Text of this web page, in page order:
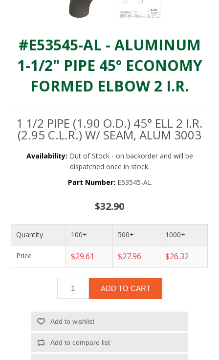
#E53545-AL - ALUMINUM
1-1/2" PIPE 45° ECONOMY
FORMED ELBOW 2 I.R.
1 1/2 PIPE (1.90 O.D.) 45° ELL 2 I.R.
(2.95 C.L.R.) W/ SEAM, ALUM 3003
Availability: Out of Stock - on backorder and will be
dispatched once in stock.
Part Number: E53545-AL
$32.90
Quantity 100+ 500+ 1000+
Price $29.61 $27.96 $26.32
ADD TO CART
Add to wishlist
Add to compare list